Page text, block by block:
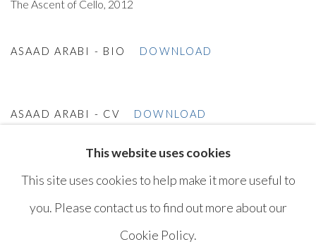
The Ascent of Cello, 2012
ASAAD ARABI - BIO DOWNLOAD
ASAAD ARABI - CV DOWNLOAD
This website uses cookies
This site uses cookies to help make it more useful to
you. Please contact us to find out more about our
Cookie Policy.